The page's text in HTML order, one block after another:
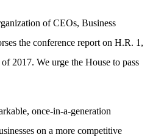
of CEOs, Business
the conference report on H.R. 1,
2017. We urge the House to pass
once-in-a-generation
on a more competitive